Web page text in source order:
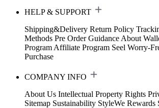
HELP & SUPPORT
Shipping&Delivery Return Policy
Methods Pre Order Guidance About
Program Affiliate Program Seel Worry-
Purchase
COMPANY INFO
About Us Intellectual Property Rights
Sitemap Sustainability StyleWe Rewards